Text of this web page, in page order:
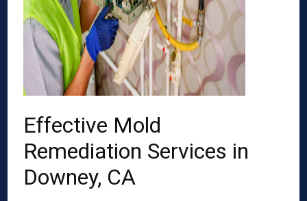
Effective Mold
Remediation Services in
Downey, CA